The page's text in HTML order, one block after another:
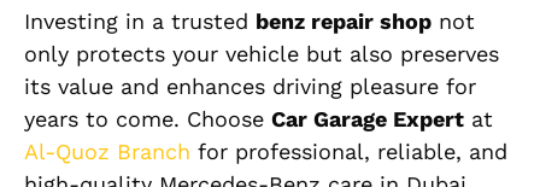
Investing in a trusted benz repair shop not
only protects your vehicle but also preserves
its value and enhances driving pleasure for
years to come. Choose Car Garage Expert at
Al-Quoz Branch for professional, reliable, and